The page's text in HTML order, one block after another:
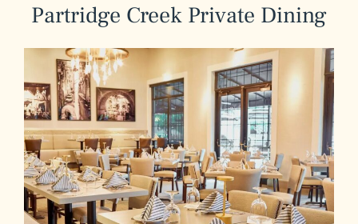
Partridge Creek Private Dining